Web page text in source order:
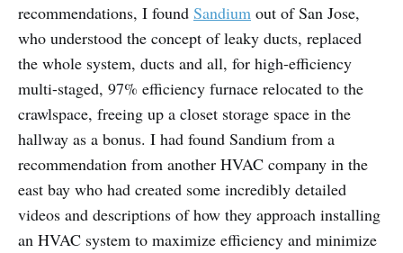
recommendations, I found Sandium out of San Jose,
who understood the concept of leaky ducts, replaced
the whole system, ducts and all, for high-efficiency
multi-staged, 97% efficiency furnace relocated to the
crawlspace, freeing up a closet storage space in the
hallway as a bonus. I had found Sandium from a
recommendation from another HVAC company in the
east bay who had created some incredibly detailed
videos and descriptions of how they approach installing
an HVAC system to maximize efficiency and minimize